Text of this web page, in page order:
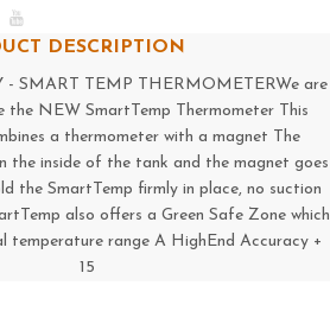
DESCRIPTION
- SMART TEMP THERMOMETERWe are
the NEW SmartTemp Thermometer This
a thermometer with a magnet The
the inside of the tank and the magnet goes
the SmartTemp firmly in place, no suction
also offers a Green Safe Zone which
temperature range A HighEnd Accuracy +
15